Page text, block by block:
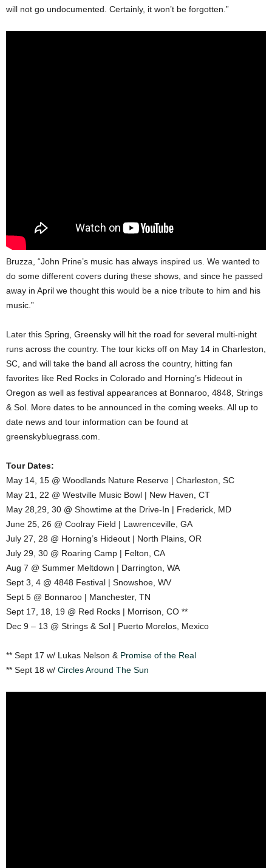
will not go undocumented. Certainly, it won’t be forgotten.”
Bruzza, “John Prine’s music has always inspired us. We wanted to
do some different covers during these shows, and since he passed
away in April we thought this would be a nice tribute to him and his
music.”
Later this Spring, Greensky will hit the road for several multi-night
runs across the country. The tour kicks off on May 14 in Charleston,
SC, and will take the band all across the country, hitting fan
favorites like Red Rocks in Colorado and Horning’s Hideout in
Oregon as well as festival appearances at Bonnaroo, 4848, Strings
& Sol. More dates to be announced in the coming weeks. All up to
date news and tour information can be found at
greenskybluegrass.com.
Tour Dates:
May 14, 15 @ Woodlands Nature Reserve | Charleston, SC
May 21, 22 @ Westville Music Bowl | New Haven, CT
May 28,29, 30 @ Showtime at the Drive-In | Frederick, MD
June 25, 26 @ Coolray Field | Lawrenceville, GA
July 27, 28 @ Horning’s Hideout | North Plains, OR
July 29, 30 @ Roaring Camp | Felton, CA
Aug 7 @ Summer Meltdown | Darrington, WA
Sept 3, 4 @ 4848 Festival | Snowshoe, WV
Sept 5 @ Bonnaroo | Manchester, TN
Sept 17, 18, 19 @ Red Rocks | Morrison, CO **
Dec 9 – 13 @ Strings & Sol | Puerto Morelos, Mexico
** Sept 17 w/ Lukas Nelson & Promise of the Real
** Sept 18 w/ Circles Around The Sun